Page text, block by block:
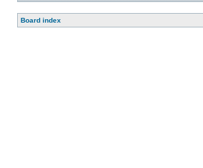
Board index